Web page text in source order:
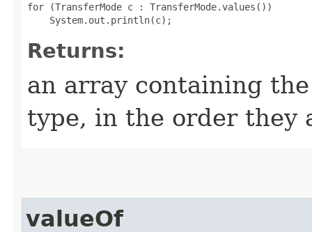
for (TransferMode c : TransferMode.values())
Returns:
an array containing
type, in the order they
valueOf